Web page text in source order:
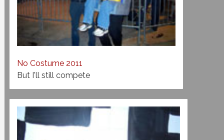
No Costume 2011
But I'll still compete